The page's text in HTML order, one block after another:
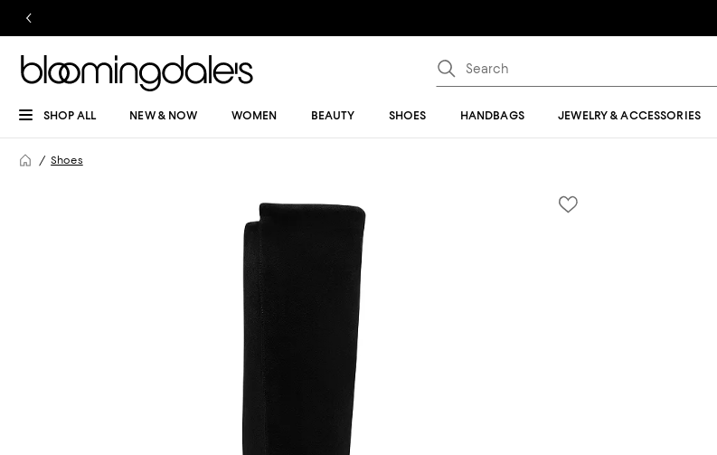
SHOP ALL NEW & NOW WOMEN BEAUTY SHOES HANDBAGS JEWELRY & ACCESSORIES
Shoes